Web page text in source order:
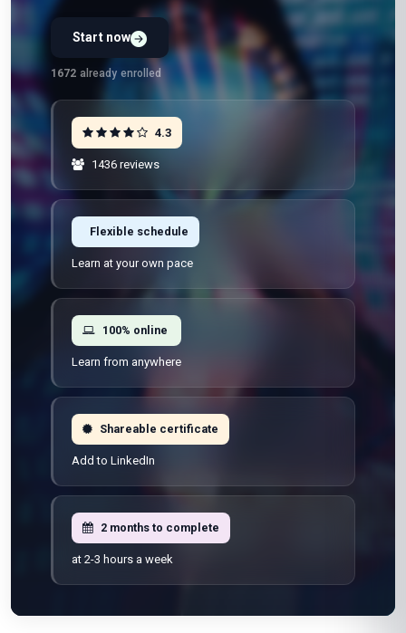
Start now
1672 already enrolled
4.3
1436 reviews
Flexible schedule
Learn at your own pace
100% online
Learn from anywhere
Shareable certificate
Add to LinkedIn
2 months to complete
at 2-3 hours a week